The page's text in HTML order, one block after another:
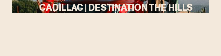
CADILLAC | DESTINATION THE HILLS